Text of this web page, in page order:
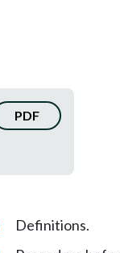
PDF
Definitions.